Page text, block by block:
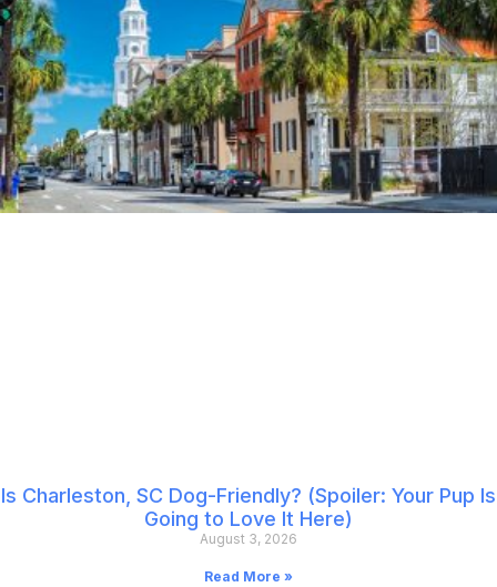
Is Charleston, SC Dog-Friendly? (Spoiler: Your Pup Is
Going to Love It Here)
August 3, 2026
Read More »